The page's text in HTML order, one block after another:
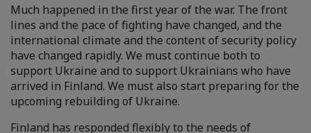
Much happened in the first year of the war. The front
lines and the pace of fighting have changed, and the
international climate and the content of security policy
have changed rapidly. We must continue both to
support Ukraine and to support Ukrainians who have
arrived in Finland. We must also start preparing for the
upcoming rebuilding of Ukraine.
Finland has responded flexibly to the needs of